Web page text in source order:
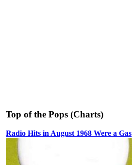
Top of the Pops (Charts)
Radio Hits in August 1968 Were a Gas